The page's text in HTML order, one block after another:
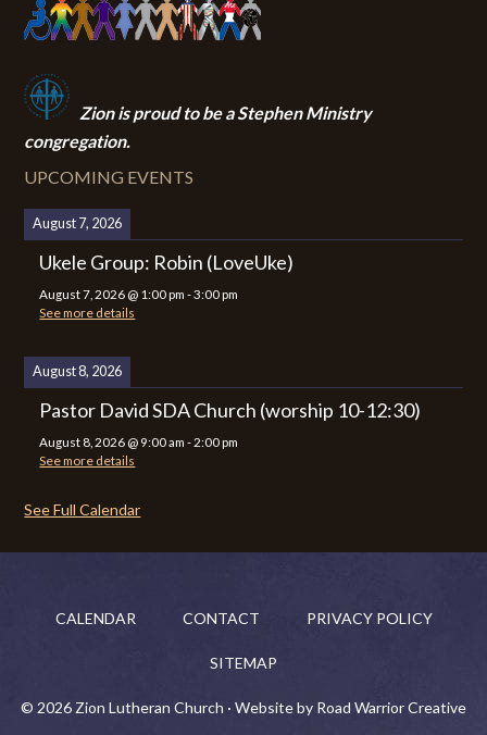
Zion is proud to be a Stephen Ministry
congregation.
UPCOMING EVENTS
August 7, 2026
Ukele Group: Robin (LoveUke)
August 7, 2026 @ 1:00 pm -3:00 pm
See more details
August 8, 2026
Pastor David SDA Church (worship 10-12:30)
August 8, 2026 @ 9:00 am - 2:00 pm
See more details
See Full Calendar
CALENDAR CONTACT PRIVACY POLICY
SITEMAP
© 2026 Zion Lutheran Church · Website by Road Warrior Creative